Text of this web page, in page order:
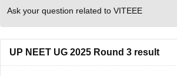
Ask your question related to VITEEE
UP NEET UG 2025 Round 3 result